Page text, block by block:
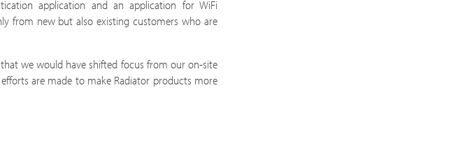
application and an application for WiFi
from new but also existing customers who are
we would have shifted focus from our on-site
are made to make Radiator products more